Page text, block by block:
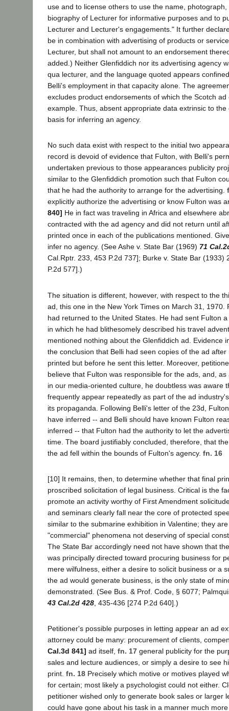
use and to license others to use the name, photograph,
biography of Lecturer for informative purposes and to
Lecturer and Lecturer's engagements." It further
be in combination with advertising of products or
Lecturer, but shall not amount to an endorsement
added.) Neither Glenfiddich nor its advertising agency
qua lecturer, and the language quoted appears
Belli's employment in that capacity alone. The
excludes product endorsements of which the Scotch ad
example. Thus, absent appropriate data extrinsic to
basis for inferring an agency.
No such data exist with respect to the initial two
record is devoid of evidence that Fulton, with Belli's
undertaken previous to those appearances publicity
similar to the Glenfiddich promotion such that Fulton
that he had the authority to arrange for the advertising.
explicitly authorize the advertising or know Fulton was
840] He in fact was traveling in Africa and elsewhere
contracted with the ad agency and did not return until
printed once in each of the publications mentioned.
infer no agency. (See Ashe v. State Bar (1969) 71
Cal.Rptr. 233, 453 P.2d 737]; Burke v. State Bar (1933)
P.2d 577].)
The situation is different, however, with respect to the
ad, this one in the New York Times on March 31, 1970.
had returned to the United States. He had sent Fulton
in which he had blithesomely described his travel
mentioned nothing about the Glenfiddich ad. Evidence
the conclusion that Belli had seen copies of the ad after
printed but before he sent this letter. Moreover,
believe that Fulton was responsible for the ads, and,
in our media-oriented culture, he doubtless was aware
frequently appear repeatedly as part of the ad
its propaganda. Following Belli's letter of the 23d,
have inferred -- and Belli should have known Fulton
inferred -- that Fulton had the authority to let the
time. The board justifiably concluded, therefore, that
the ad fell within the bounds of Fulton's agency. fn. 16
[10] It remains, then, to determine whether that final
proscribed solicitation of legal business. Critical is the
promote an activity worthy of First Amendment
and seminars clearly fall near the core of protected
similar to the submarine exhibition in Valentine; they
"commercial" phenomena not deserving of special
The State Bar accordingly need not have shown that
was principally directed toward procuring business for
mere wilfulness, either a desire to solicit business or a
the ad would generate business, is the only state of
demonstrated. (See Bus. & Prof. Code, § 6077;
43 Cal.2d 428 , 435-436 [274 P.2d 640].)
Petitioner's possible purposes in letting appear an ad
attorney could be many: procurement of clients,
Cal.3d 841] ad itself, fn. 17 general publicity for the
sales and lecture audiences, or simply a desire to see
print. fn. 18 Precisely which motive or motives played
for certain; most likely a psychologist could not either.
petitioner wished only to generate book sales or larger
could have gone about his task in a manner much